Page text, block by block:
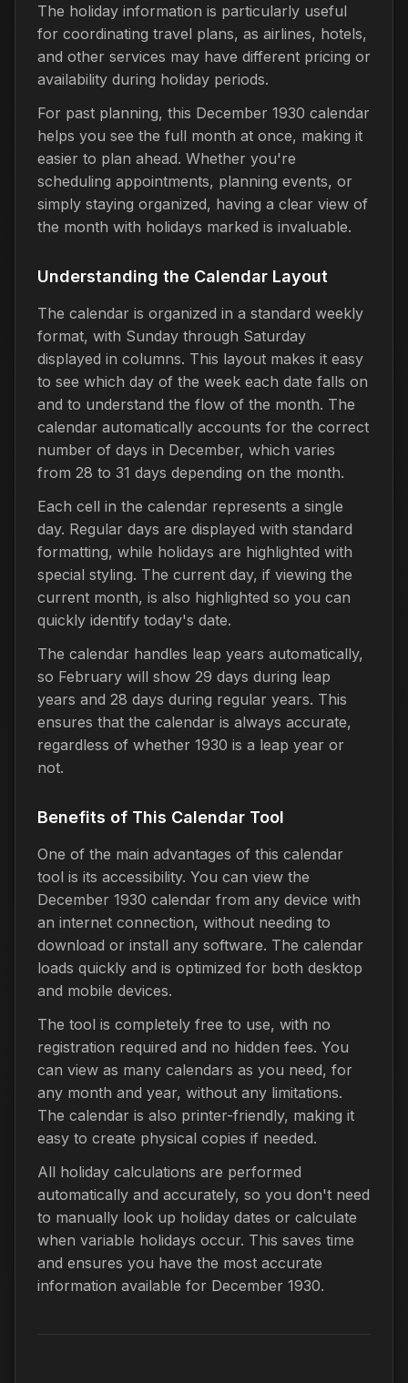
The holiday information is particularly useful
for coordinating travel plans, as airlines, hotels,
and other services may have different pricing or
availability during holiday periods.
For past planning, this December 1930 calendar
helps you see the full month at once, making it
easier to plan ahead. Whether you're
scheduling appointments, planning events, or
simply staying organized, having a clear view of
the month with holidays marked is invaluable.
Understanding the Calendar Layout
The calendar is organized in a standard weekly
format, with Sunday through Saturday
displayed in columns. This layout makes it easy
to see which day of the week each date falls on
and to understand the flow of the month. The
calendar automatically accounts for the correct
number of days in December, which varies
from 28 to 31 days depending on the month.
Each cell in the calendar represents a single
day. Regular days are displayed with standard
formatting, while holidays are highlighted with
special styling. The current day, if viewing the
current month, is also highlighted so you can
quickly identify today's date.
The calendar handles leap years automatically,
so February will show 29 days during leap
years and 28 days during regular years. This
ensures that the calendar is always accurate,
regardless of whether 1930 is a leap year or
not.
Benefits of This Calendar Tool
One of the main advantages of this calendar
tool is its accessibility. You can view the
December 1930 calendar from any device with
an internet connection, without needing to
download or install any software. The calendar
loads quickly and is optimized for both desktop
and mobile devices.
The tool is completely free to use, with no
registration required and no hidden fees. You
can view as many calendars as you need, for
any month and year, without any limitations.
The calendar is also printer-friendly, making it
easy to create physical copies if needed.
All holiday calculations are performed
automatically and accurately, so you don't need
to manually look up holiday dates or calculate
when variable holidays occur. This saves time
and ensures you have the most accurate
information available for December 1930.